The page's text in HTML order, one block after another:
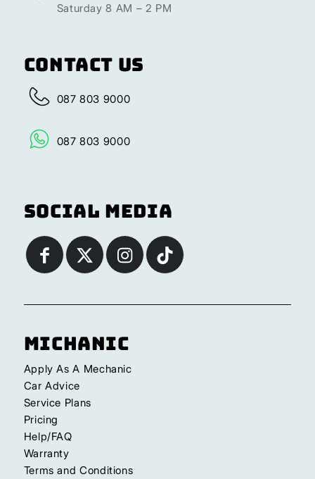
Saturday 8 AM – 2 PM
Contact Us
087 803 9000
087 803 9000
Social Media
Michanic
Apply As A Mechanic
Car Advice
Service Plans
Pricing
Help/FAQ
Warranty
Terms and Conditions